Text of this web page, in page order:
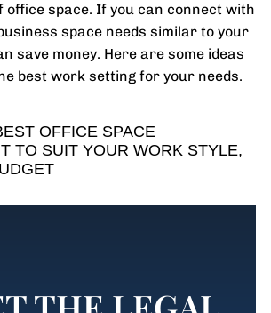
office space. If you can connect with
space needs similar to your
save money. Here are some ideas
best work setting for your needs.
OFFICE SPACE
TO SUIT YOUR WORK STYLE,